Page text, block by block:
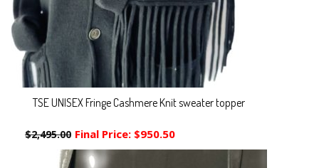
TSE UNISEX Fringe Cashmere Knit sweater topper
$2,495.00 Final Price: $950.50